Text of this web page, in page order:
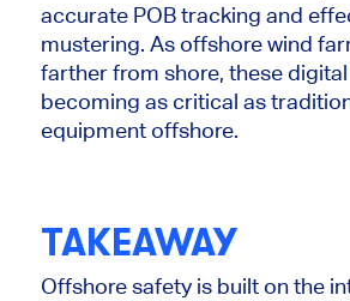
accurate POB tracking and
mustering. As offshore wind
farther from shore, these
becoming as critical as
equipment offshore.
TAKEAWAY
Offshore safety is built on the